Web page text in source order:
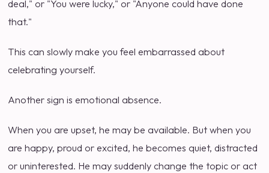
deal," or "You were lucky," or "Anyone could have done
that."
This can slowly make you feel embarrassed about
celebrating yourself.
Another sign is emotional absence.
When you are upset, he may be available. But when you
are happy, proud or excited, he becomes quiet, distracted
or uninterested. He may suddenly change the topic or act